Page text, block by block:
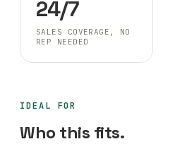
24/7
SALES COVERAGE, NO
REP NEEDED
IDEAL FOR
Who this fits.